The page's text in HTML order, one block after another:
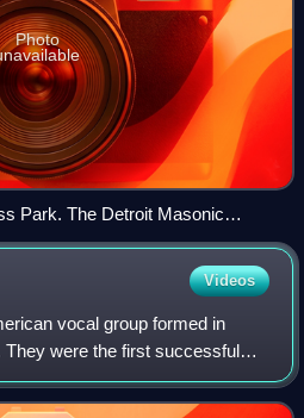
Photo
Park. The Detroit Masonic
Videos
vocal group formed in
They were the first successful
and are considered one
most inf